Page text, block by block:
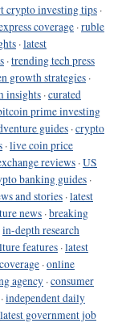
crypto investing tips ·
coverage ·ruble
·latest
·trending tech press
growth strategies ·
insights ·curated
prime investing
guides ·crypto
·live coin price
reviews ·US
banking guides ·
and stories ·latest
news ·breaking
in-depth research
features ·latest
·online
agency ·consumer
·independent daily
latest government job